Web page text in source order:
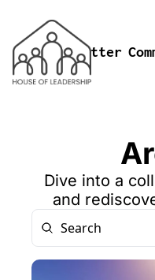
Newsletter
Dive into a
and